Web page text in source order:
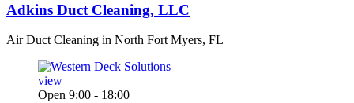
Adkins Duct Cleaning, LLC
Air Duct Cleaning in North Fort Myers, FL
view
Open 9:00 - 18:00